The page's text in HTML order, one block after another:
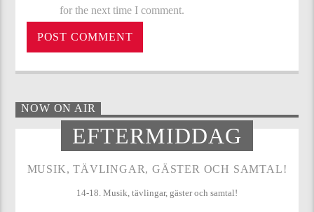
for the next time I comment.
NOW ON AIR
EFTERMIDDAG
MUSIK, TÄVLINGAR, GÄSTER OCH SAMTAL!
14-18. Musik, tävlingar, gäster och samtal!